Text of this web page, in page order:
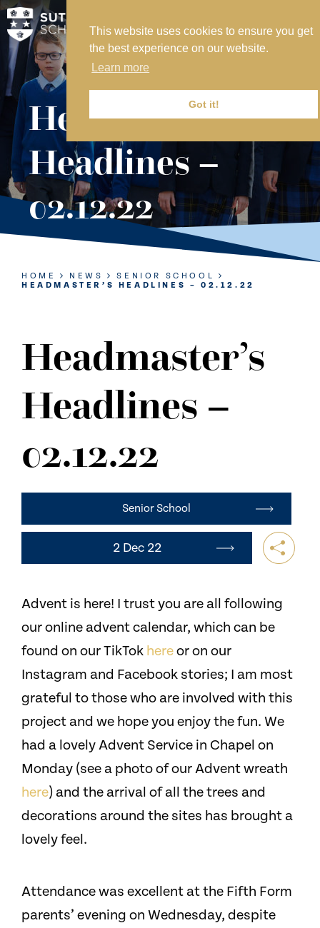
This website uses cookies to ensure you get
the best experience on our website.
Learn more
Got it!
MY SVS
SVS FOUNDATION
WORK AT SVS
MAKE A PAYMENT
ABOUT US
ADMISSIONS
NURSERY
PREP
SIXTH FORM
CONTACT US
Headmaster’s
Headlines –
02.12.22
HOME NEWS
SENIOR SCHOOL
HEADMASTER’S HEADLINES – 02.12.22
Headmaster’s
Headlines –
02.12.22
Senior School
2 Dec 22
Advent is here! I trust you are all following
our online advent calendar, which can be
found on our TikTok hereor on our
Instagram and Facebook stories; I am most
grateful to those who are involved with this
project and we hope you enjoy the fun. We
had a lovely Advent Service in Chapel on
Monday (see a photo of our Advent wreath
here) and the arrival of all the trees and
decorations around the sites has brought a
lovely feel.
Attendance was excellent at the Fifth Form
parents’ evening on Wednesday, despite